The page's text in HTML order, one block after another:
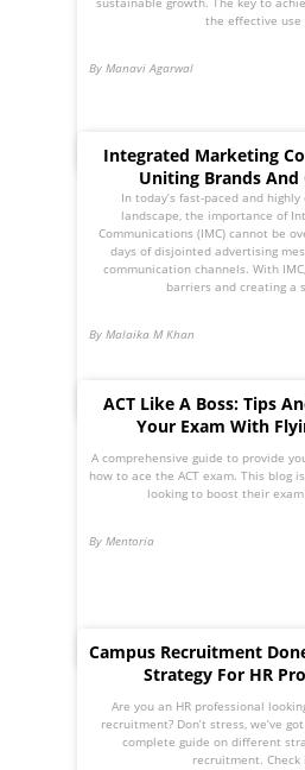
the effective use
By Manavi Agarwal
Integrated Marketing
Uniting Brands And
In today’s fast-paced and
landscape, the importance of
Communications (IMC) cannot be
days of disjointed advertising
communication channels. With
barriers and creating a
By Malaika M Khan
ACT Like A Boss: Tips
Your Exam With
A comprehensive guide to provide
how to ace the ACT exam. This blog
looking to boost their
By Mentoria
Campus Recruitment
Strategy For HR
Are you an HR professional
recruitment? Don’t stress, we’ve
complete guide on different
recruitment. Check